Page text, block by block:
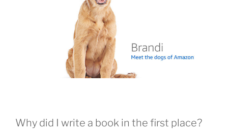
Why did I write a book in the first place?